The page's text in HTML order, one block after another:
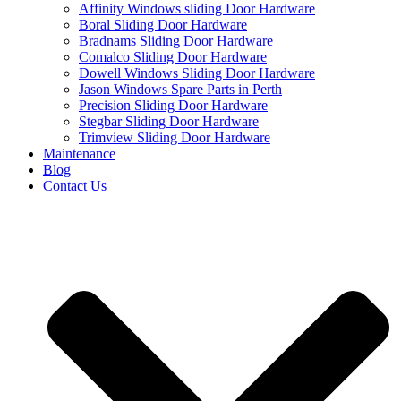
Affinity Windows sliding Door Hardware
Boral Sliding Door Hardware
Bradnams Sliding Door Hardware
Comalco Sliding Door Hardware
Dowell Windows Sliding Door Hardware
Jason Windows Spare Parts in Perth
Precision Sliding Door Hardware
Stegbar Sliding Door Hardware
Trimview Sliding Door Hardware
Maintenance
Blog
Contact Us